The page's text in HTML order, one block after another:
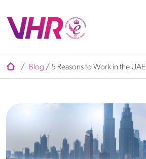
/ Blog / 5 Reasons to Work in the UAE